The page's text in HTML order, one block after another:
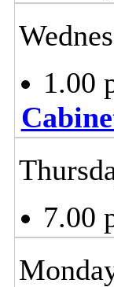
1.00
7.00